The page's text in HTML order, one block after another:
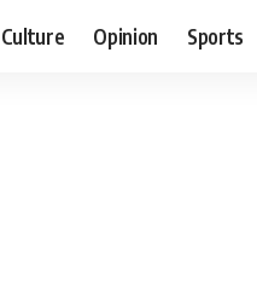
Culture Opinion Sports